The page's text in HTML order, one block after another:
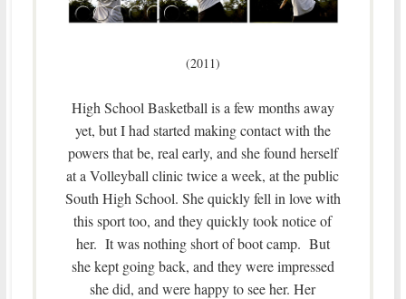
(2011)
High School Basketball is a few months away
yet, but I had started making contact with the
powers that be, real early, and she found herself
at a Volleyball clinic twice a week, at the public
South High School. She quickly fell in love with
this sport too, and they quickly took notice of
her. It was nothing short of boot camp. But
she kept going back, and they were impressed
she did, and were happy to see her. Her